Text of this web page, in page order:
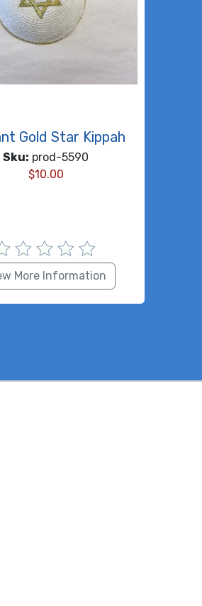
Gold Star Kippah
Sku: prod-5590
$10.00
More Information